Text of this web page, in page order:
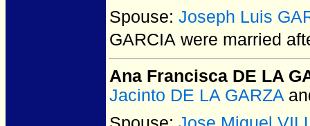
Spouse: Joseph Luis
GARCIA were married
Ana Francisca DE LA
Jacinto DE LA GARZA